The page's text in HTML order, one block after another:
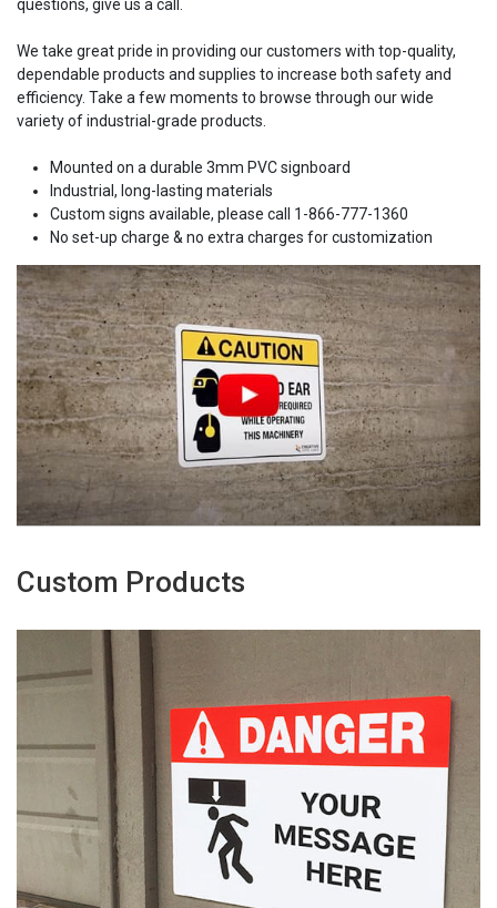
questions, give us a call.
We take great pride in providing our customers with top-quality,
dependable products and supplies to increase both safety and
efficiency. Take a few moments to browse through our wide
variety of industrial-grade products.
Mounted on a durable 3mm PVC signboard
Industrial, long-lasting materials
Custom signs available, please call 1-866-777-1360
No set-up charge & no extra charges for customization
Custom Products